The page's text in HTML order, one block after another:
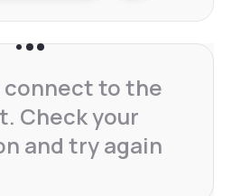
connect to the
Check your
and try again